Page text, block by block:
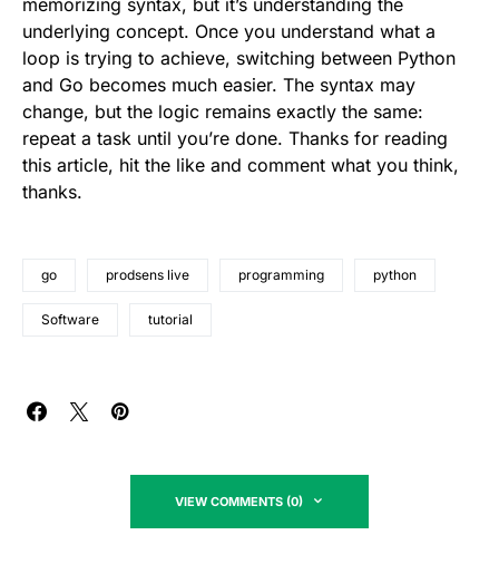
memorizing syntax, but it’s understanding the
underlying concept. Once you understand what a
loop is trying to achieve, switching between Python
and Go becomes much easier. The syntax may
change, but the logic remains exactly the same:
repeat a task until you’re done. Thanks for reading
this article, hit the like and comment what you think,
thanks.
go prodsens live programming python
Software tutorial
VIEW COMMENTS (0)